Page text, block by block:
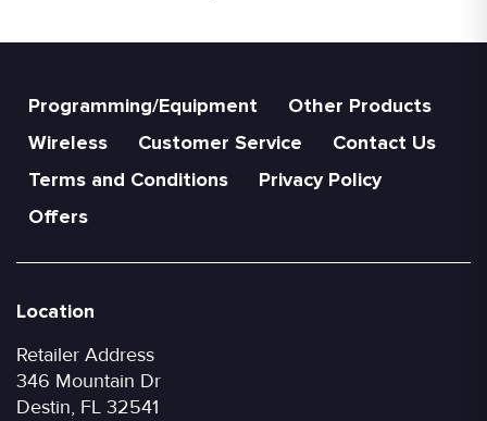
Programming/Equipment
Other Products
Wireless
Customer Service
Contact Us
Terms and Conditions
Privacy Policy
Offers
Location
Retailer Address
346 Mountain Dr
Destin, FL 32541